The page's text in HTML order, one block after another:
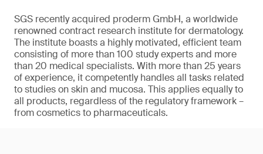
SGS recently acquired proderm GmbH, a worldwide
renowned contract research institute for dermatology.
The institute boasts a highly motivated, efficient team
consisting of more than 100 study experts and more
than 20 medical specialists. With more than 25 years
of experience, it competently handles all tasks related
to studies on skin and mucosa. This applies equally to
all products, regardless of the regulatory framework –
from cosmetics to pharmaceuticals.